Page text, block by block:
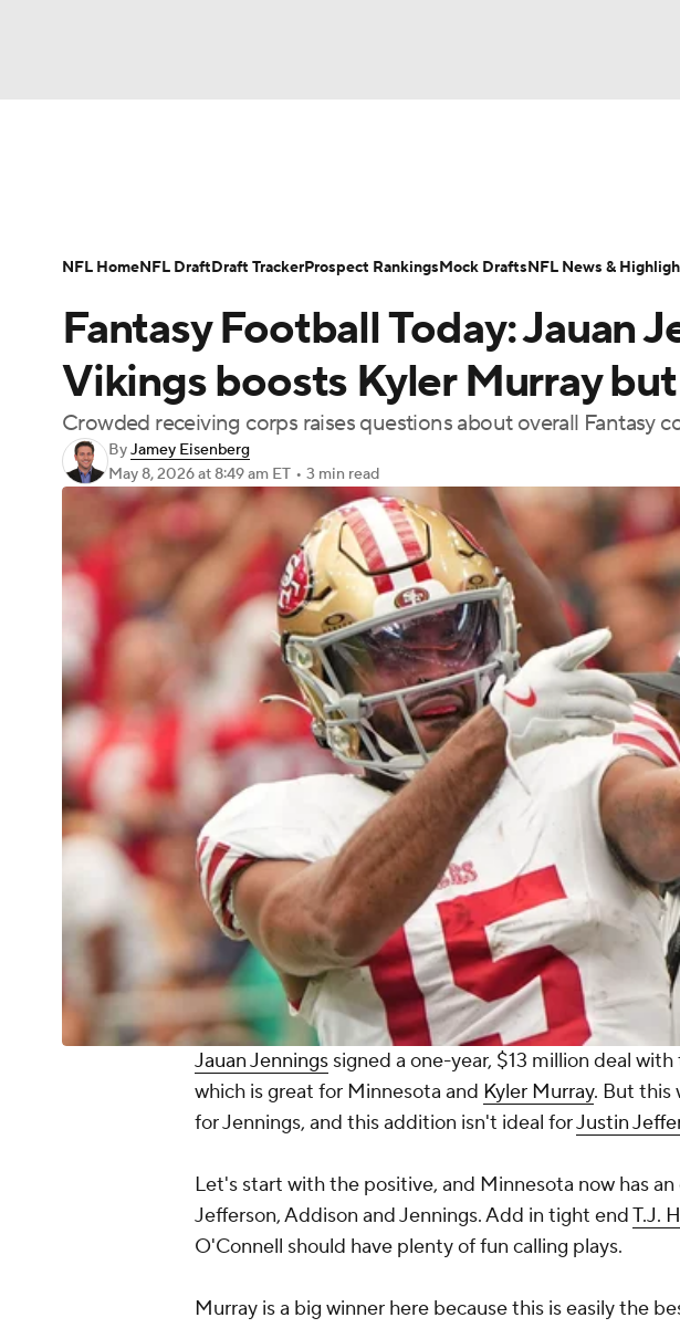
Champions League WWE Boxing NASCAR
Motor Sports Olympics
Podcasts Prediction Shop PBR MLV
3ICE Play Golf
Player Search Injury Report Fantasy Football Today Fantasy
Fantasy Football Today: Jauan
Vikings boosts Kyler Murray
Crowded receiving corps raises questions about overall Fantasy
ByJamey Eisenberg
May 8, 2026at 8:49 am ET • 3 min read
Jauan Jennings signed a one-year, $13 million deal
which is great for Minnesota and Kyler Murray. But this
for Jennings, and this addition isn't ideal forJustin
Let's start with the positive, and Minnesota now has
Jefferson, Addison and Jennings. Add in tight endT.J.
O'Connell should have plenty of fun calling plays.
Murray is a big winner here because this is easily the
NFL HomeNFL DraftDraft TrackerProspect RankingsMock DraftsNFL News &